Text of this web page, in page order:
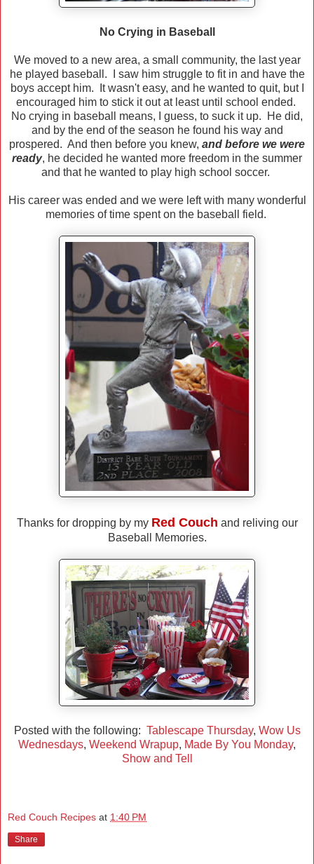
No Crying in Baseball
We moved to a new area, a small community, the last year
he played baseball. I saw him struggle to fit in and have the
boys accept him. It wasn't easy, and he wanted to quit, but I
encouraged him to stick it out at least until school ended.
No crying in baseball means, I guess, to suck it up. He did,
and by the end of the season he found his way and
prospered. And then before you knew, and before we were
ready, he decided he wanted more freedom in the summer
and that he wanted to play high school soccer.
His career was ended and we were left with many wonderful
memories of time spent on the baseball field.
Thanks for dropping by my Red Couch and reliving our
Baseball Memories.
Posted with the following: Tablescape Thursday, Wow Us
Wednesdays, Weekend Wrapup, Made By You Monday,
Show and Tell
Red Couch Recipes at 1:40 PM
Share